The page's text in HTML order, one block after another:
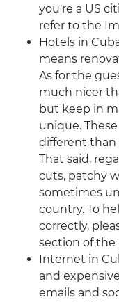
you're a US
refer to the
Hotels in
means
As for the
much nicer
but keep in
unique.
different than
That said,
cuts, patchy
sometimes
country. To
correctly,
section of the
Internet in
and
emails and